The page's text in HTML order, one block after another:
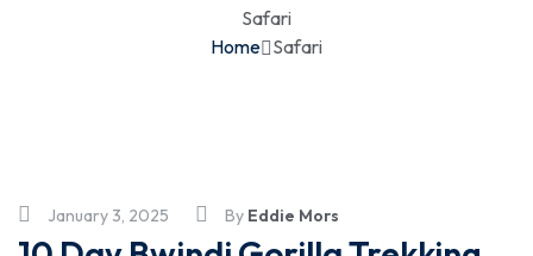
Safari
Home Safari
January 3, 2025 By Eddie Mors